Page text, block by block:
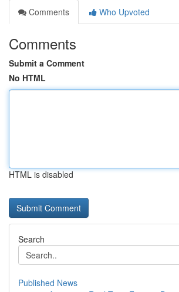
Comments
Who Upvoted
Comments
Submit a Comment
No HTML
HTML is disabled
Search
Published News